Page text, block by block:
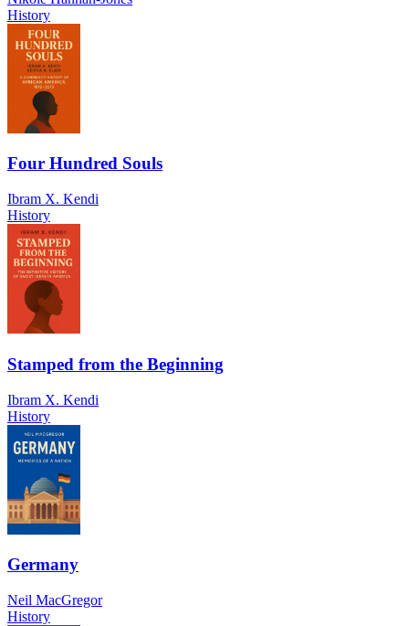
History
Four Hundred Souls
Ibram X. Kendi
History
Stamped from the Beginning
Ibram X. Kendi
History
Germany
Neil MacGregor
History